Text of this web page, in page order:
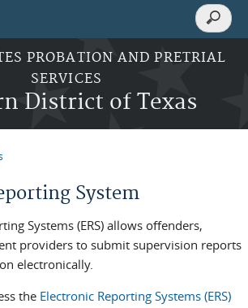
PROBATION AND PRETRIAL
SERVICES
District of Texas
Search
Search
System
Systems (ERS) allows offenders,
providers to submit supervision reports
electronically.
the Electronic Reporting Systems (ERS)